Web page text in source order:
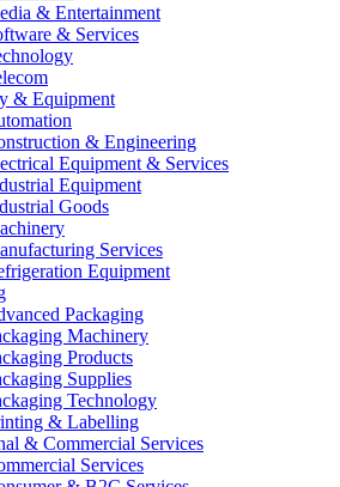
& Entertainment
& Services
& Equipment
& Engineering
Equipment & Services
Equipment
Goods
Services
Equipment
Packaging
Machinery
Products
Supplies
Technology
& Labelling
& Commercial Services
Services